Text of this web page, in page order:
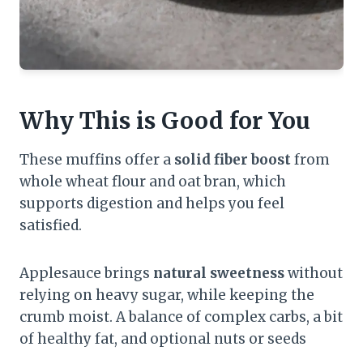
Why This is Good for You
These muffins offer a solid fiber boostfrom
whole wheat flour and oat bran, which
supports digestion and helps you feel
satisfied.
Applesauce brings natural sweetnesswithout
relying on heavy sugar, while keeping the
crumb moist. A balance of complex carbs, a bit
of healthy fat, and optional nuts or seeds